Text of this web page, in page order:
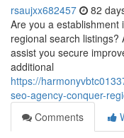
rsaujxx682457 82
Are you a establishment
regional search listings?
assist you secure
additional
https://
seo-agency-conquer-
Comments